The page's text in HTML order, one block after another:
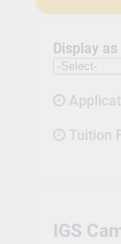
Display
Tuition
IGS